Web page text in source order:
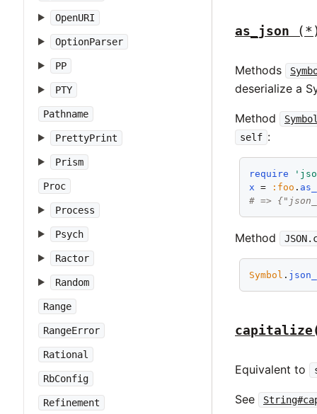
OpenURI
OptionParser
PP
PTY
Pathname
PrettyPrint
Prism
Proc
Process
Psych
Ractor
Random
Range
RangeError
Rational
RbConfig
Refinement
as_json
Methods
deserialize a
Method
self :
require
x = :foo .
# =>
Method
Symbol .
Equivalent to
See